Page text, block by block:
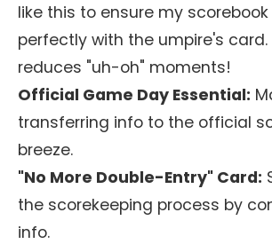
like this to ensure my
perfectly with the umpire's card.
reduces "uh-oh" moments!
Official Game Day Essential:
transferring info to the official
breeze.
"No More Double-Entry" Card:
the scorekeeping process by
info.